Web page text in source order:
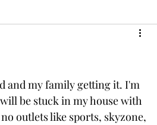
and my family getting it. I'm
be stuck in my house with
outlets like sports, skyzone,